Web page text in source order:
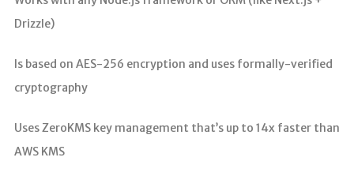
Drizzle)
Is based on AES-256 encryption and uses formally-verified
cryptography
Uses ZeroKMS key management that’s up to 14x faster than
AWS KMS